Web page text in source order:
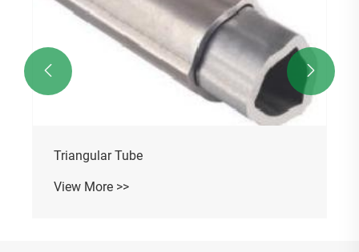
Triangular Tube
View More >>
 